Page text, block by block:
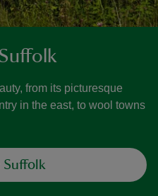
from its picturesque
in the east, to wool towns
Suffolk